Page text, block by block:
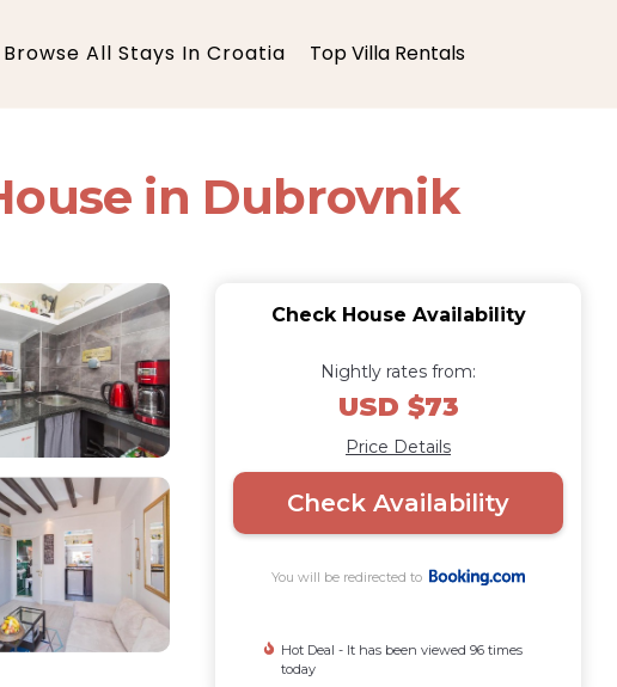
Browse All Stays In Croatia Top Villa Rentals
in Dubrovnik
Check House Availability
Nightly rates from:
USD $73
Price Details
Check Availability
You will be redirected to
Hot Deal - It has been viewed 96 times
today